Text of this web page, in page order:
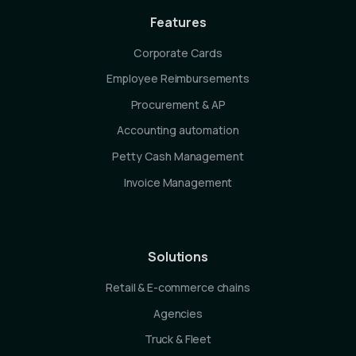
Features
Corporate Cards
Employee Reimbursements
Procurement & AP
Accounting automation
Petty Cash Management
Invoice Management
Solutions
Retail & E-commerce chains
Agencies
Truck & Fleet